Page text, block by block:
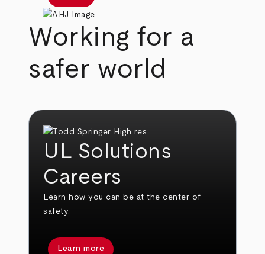
Working for a
safer world
UL Solutions
Careers
Learn how you can be at the center of
safety.
Learn more